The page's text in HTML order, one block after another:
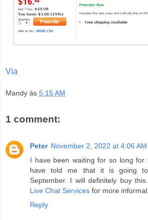
Via
Mandy às 5:15 AM
1 comment:
Peter November 2, 2022 at 4:06 AM
I have been waiting for so long for
have told me that it is going
September. I will definitely buy
Live Chat Services for more
Reply